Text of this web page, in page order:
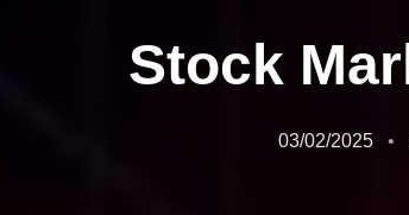
Stock
03/02/2025